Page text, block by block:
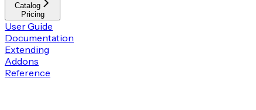
Catalog
Pricing
User Guide
Documentation
Extending
Addons
Reference